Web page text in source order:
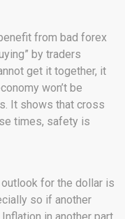
from bad forex
by traders
get it together, it
won’t be
It shows that cross
times, safety is
for the dollar is
so if another